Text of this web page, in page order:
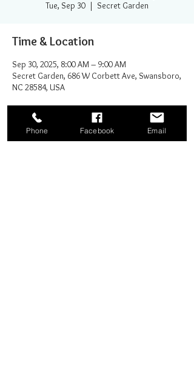
Tue, Sep 30
  |
Secret Garden
Time & Location
Sep 30, 2025, 8:00 AM – 9:00 AM
Secret Garden, 686 W Corbett Ave, Swansboro,
NC 28584, USA
Phone Facebook Email